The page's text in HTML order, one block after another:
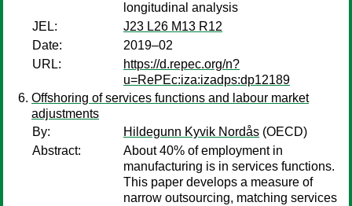
longitudinal analysis
JEL:
J23 L26 M13 R12
Date:
2019–02
URL:
https://d.repec.org/n?
u=RePEc:iza:izadps:dp12189
Offshoring of services functions and labour market
adjustments
By:
Hildegunn Kyvik Nordås (OECD)
Abstract:
About 40% of employment in
manufacturing is in services functions.
This paper develops a measure of
narrow outsourcing, matching services